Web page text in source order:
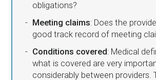
obligations?
Meeting claims: Does the
good track record of meeting
Conditions covered: Medical
what is covered are very
considerably between providers.